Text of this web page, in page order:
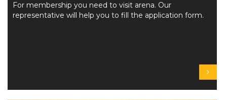
For membership you need to visit arena. Our
representative will help you to fill the application form.